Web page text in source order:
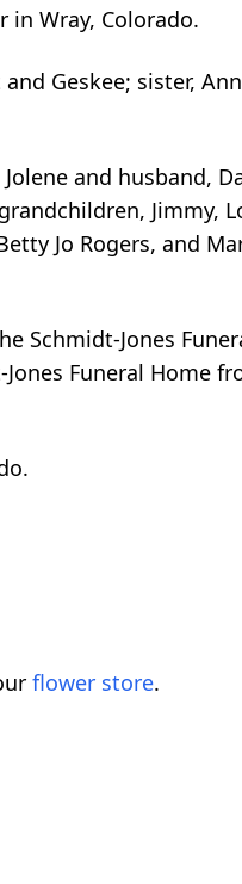
in Wray, Colorado.
Geskee; sister,
and husband,
Jimmy,
Jo Rogers, and
Schmidt-Jones
Funeral Home
flower store.